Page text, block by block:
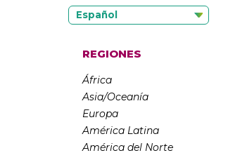
Español
REGIONES
África
Asia/Oceanía
Europa
América Latina
América del Norte